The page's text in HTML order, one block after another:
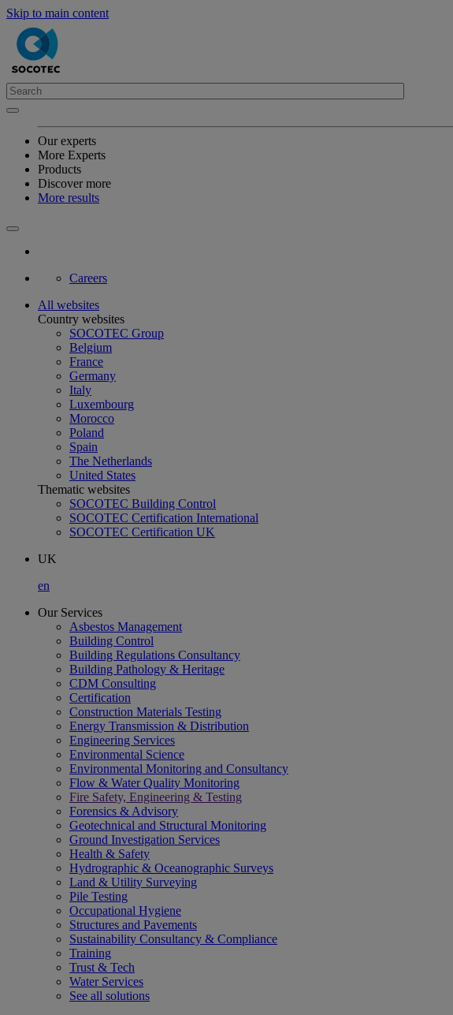
Skip to main content
Our experts
More Experts
Products
Discover more
More results
Careers
All websites
Country websites
SOCOTEC Group
Belgium
France
Germany
Italy
Luxembourg
Morocco
Poland
Spain
The Netherlands
United States
Thematic websites
SOCOTEC Building Control
SOCOTEC Certification International
SOCOTEC Certification UK
UK
en
Our Services
Asbestos Management
Building Control
Building Regulations Consultancy
Building Pathology & Heritage
CDM Consulting
Certification
Construction Materials Testing
Energy Transmission & Distribution
Engineering Services
Environmental Science
Environmental Monitoring and Consultancy
Flow & Water Quality Monitoring
Fire Safety, Engineering & Testing
Forensics & Advisory
Geotechnical and Structural Monitoring
Ground Investigation Services
Health & Safety
Hydrographic & Oceanographic Surveys
Land & Utility Surveying
Pile Testing
Occupational Hygiene
Structures and Pavements
Sustainability Consultancy & Compliance
Training
Trust & Tech
Water Services
See all solutions